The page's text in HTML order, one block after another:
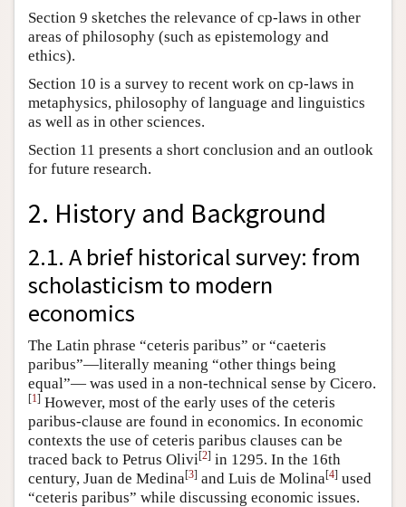
Section 9 sketches the relevance of cp-laws in other
areas of philosophy (such as epistemology and
ethics).
Section 10 is a survey to recent work on cp-laws in
metaphysics, philosophy of language and linguistics
as well as in other sciences.
Section 11 presents a short conclusion and an outlook
for future research.
2. History and Background
2.1. A brief historical survey: from
scholasticism to modern
economics
The Latin phrase “ceteris paribus” or “caeteris
paribus”—literally meaning “other things being
equal”— was used in a non-technical sense by Cicero.
[1] However, most of the early uses of the ceteris
paribus-clause are found in economics. In economic
contexts the use of ceteris paribus clauses can be
traced back to Petrus Olivi[2] in 1295. In the 16th
century, Juan de Medina[3] and Luis de Molina[4] used
“ceteris paribus” while discussing economic issues.